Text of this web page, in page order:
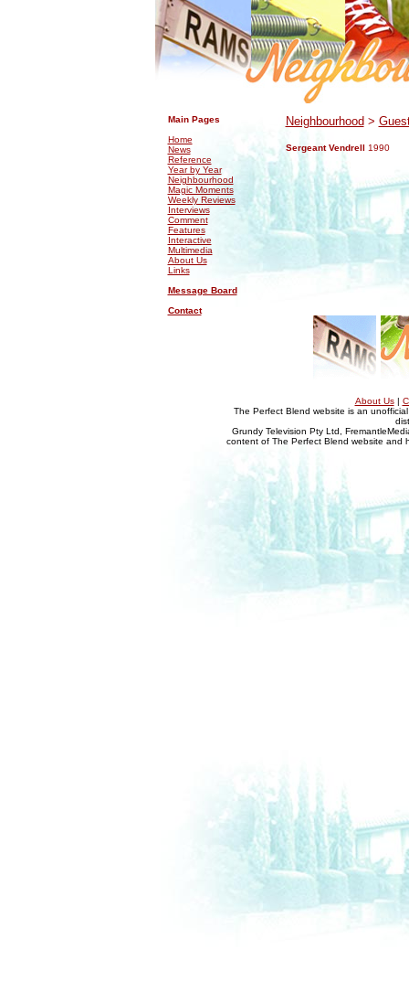
Main Pages
Home
News
Reference
Year by Year
Neighbourhood
Magic Moments
Weekly Reviews
Interviews
Comment
Features
Interactive
Multimedia
About Us
Links
Message Board
Contact
Neighbourhood >
Sergeant Vendrell 1990
About Us|
The Perfect Blend website is an
Grundy Television Pty Ltd,
content of The Perfect Blend website and